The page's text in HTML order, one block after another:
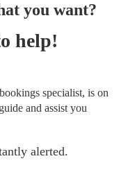
you want?
help!
specialist, is on
and assist you
alerted.